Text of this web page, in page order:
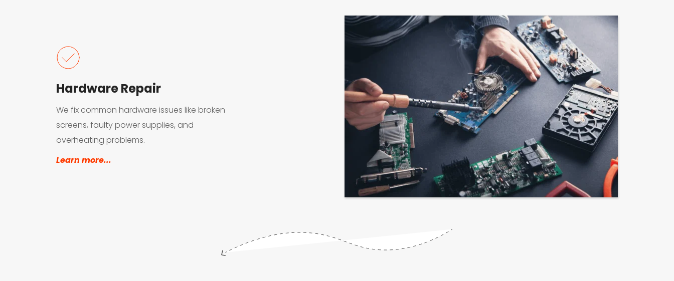
Hardware Repair
We fix common hardware issues like broken
screens, faulty power supplies, and
overheating problems.
Learn more...